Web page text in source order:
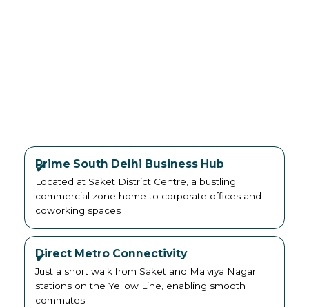
Prime South Delhi Business Hub
Located at Saket District Centre, a bustling
commercial zone home to corporate offices and
coworking spaces
Direct Metro Connectivity
Just a short walk from Saket and Malviya Nagar
stations on the Yellow Line, enabling smooth
commutes